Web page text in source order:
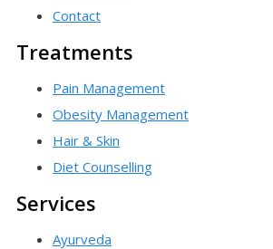
Contact
Treatments
Pain Management
Obesity Management
Hair & Skin
Diet Counselling
Services
Ayurveda